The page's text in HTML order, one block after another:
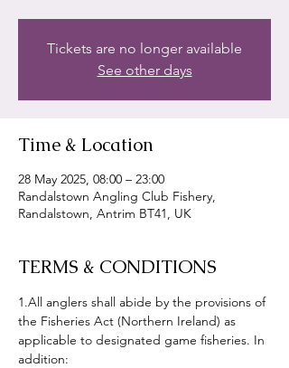
Tickets are no longer available
See other days
Time & Location
28 May 2025, 08:00 – 23:00
Randalstown Angling Club Fishery,
Randalstown, Antrim BT41, UK
TERMS & CONDITIONS
1.All anglers shall abide by the provisions of
the Fisheries Act (Northern Ireland) as
applicable to designated game fisheries. In
addition: